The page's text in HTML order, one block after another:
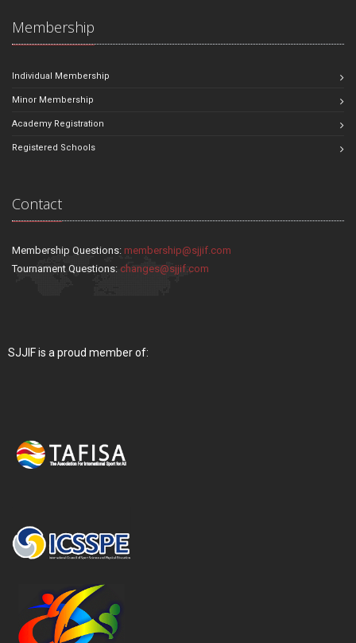
Membership
Individual Membership
Minor Membership
Academy Registration
Registered Schools
Contact
Membership Questions: membership@sjjif.com
Tournament Questions: changes@sjjif.com
SJJIF is a proud member of: